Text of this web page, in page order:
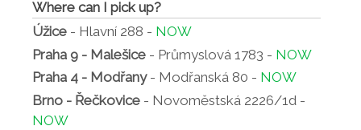
Where can I pick up?
Úžice - Hlavní 288 - NOW
Praha 9 - Malešice - Průmyslová 1783 - NOW
Praha 4 - Modřany- Modřanská 80 - NOW
Brno - Řečkovice - Novoměstská 2226/1d -
NOW